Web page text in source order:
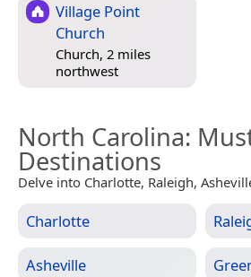
Village Point
Church
Church, 2 miles
northwest
North Carolina:
Destinations
Delve into Charlotte, Raleigh,
Charlotte
Asheville